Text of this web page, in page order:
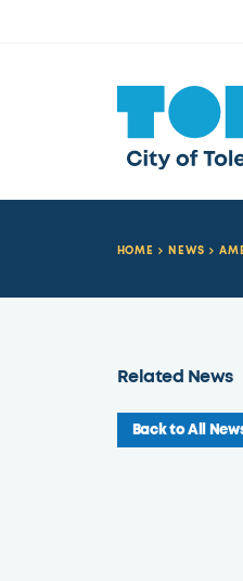
HOME NEWS
Related News
Back to All